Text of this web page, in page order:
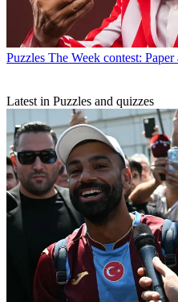
Puzzles The Week contest: Paper
Latest in Puzzles and quizzes